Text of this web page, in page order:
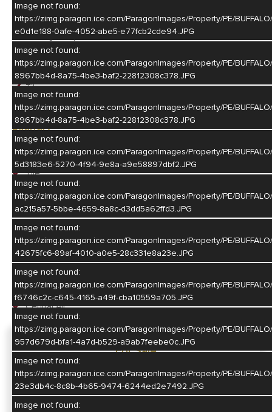
Image not found:
https://zimg.paragon.ice.com/ParagonImages/Property/PE/
e0d1e188-0afe-4052-abe5-e77fcb2cde94.JPG
Image not found:
https://zimg.paragon.ice.com/ParagonImages/Property/PE/
8967bb4d-8a75-4be3-baf2-22812308c378.JPG
Image not found:
https://zimg.paragon.ice.com/ParagonImages/Property/PE/
8967bb4d-8a75-4be3-baf2-22812308c378.JPG
Image not found:
https://zimg.paragon.ice.com/ParagonImages/Property/PE/
5d3183e6-5270-4f94-9e8a-a9e58897dbf2.JPG
Image not found:
https://zimg.paragon.ice.com/ParagonImages/Property/PE/
ac215a57-5bbe-4659-8a8c-d3dd5a62ffd3.JPG
Image not found:
https://zimg.paragon.ice.com/ParagonImages/Property/PE/
42675fc6-89af-4010-a0e5-28c331e8a23e.JPG
Image not found:
https://zimg.paragon.ice.com/ParagonImages/Property/PE/
f6746c2c-c645-4165-a49f-cba10559a705.JPG
Image not found:
https://zimg.paragon.ice.com/ParagonImages/Property/PE/
957d679d-bfa1-4a7d-b529-a9ab7feebe0c.JPG
Image not found:
https://zimg.paragon.ice.com/ParagonImages/Property/PE/
23e3db4c-8c8b-4b65-9474-6244ed2e7492.JPG
Image not found:
Electric Range
Dishwasher
Garbage Disposal
Refrigerator
Microwave
Eat-In
Tile
Granite Countertop
Laundry
Main
Off Kitchen
Tile
Washer stays
Dryer stays
Basement
Partial
Heating/Cooling
Gas Forced Air
Central Air
For Sale
$415,000
Map